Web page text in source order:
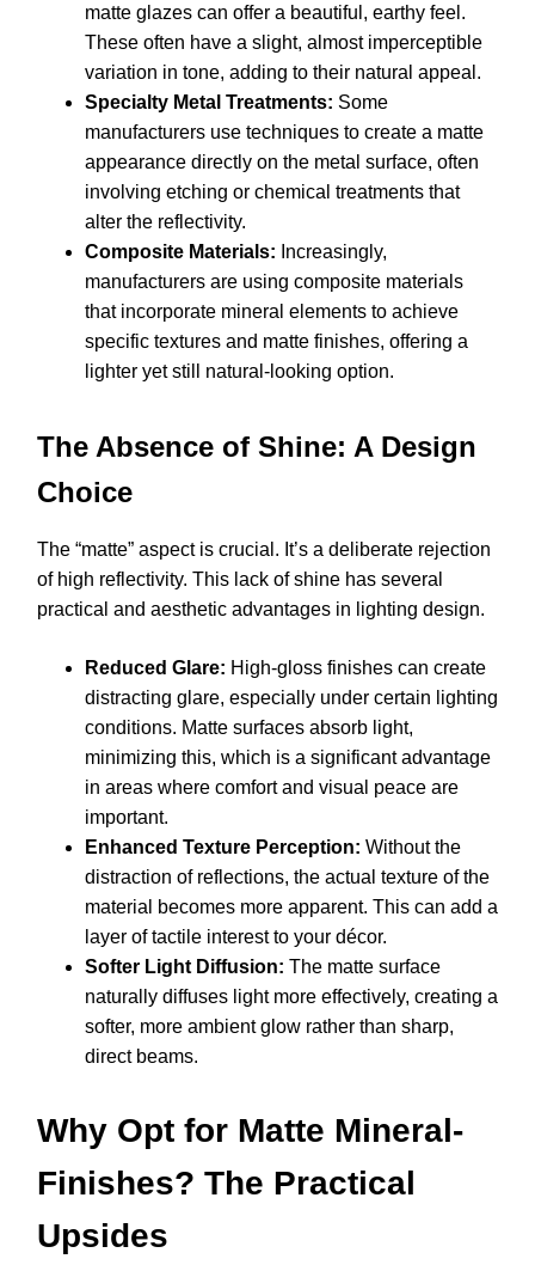
matte glazes can offer a beautiful, earthy feel.
These often have a slight, almost imperceptible
variation in tone, adding to their natural appeal.
Specialty Metal Treatments: Some
manufacturers use techniques to create a matte
appearance directly on the metal surface, often
involving etching or chemical treatments that
alter the reflectivity.
Composite Materials: Increasingly,
manufacturers are using composite materials
that incorporate mineral elements to achieve
specific textures and matte finishes, offering a
lighter yet still natural-looking option.
The Absence of Shine: A Design
Choice
The “matte” aspect is crucial. It’s a deliberate rejection
of high reflectivity. This lack of shine has several
practical and aesthetic advantages in lighting design.
Reduced Glare: High-gloss finishes can create
distracting glare, especially under certain lighting
conditions. Matte surfaces absorb light,
minimizing this, which is a significant advantage
in areas where comfort and visual peace are
important.
Enhanced Texture Perception: Without the
distraction of reflections, the actual texture of the
material becomes more apparent. This can add a
layer of tactile interest to your décor.
Softer Light Diffusion: The matte surface
naturally diffuses light more effectively, creating a
softer, more ambient glow rather than sharp,
direct beams.
Why Opt for Matte Mineral-
Finishes? The Practical
Upsides